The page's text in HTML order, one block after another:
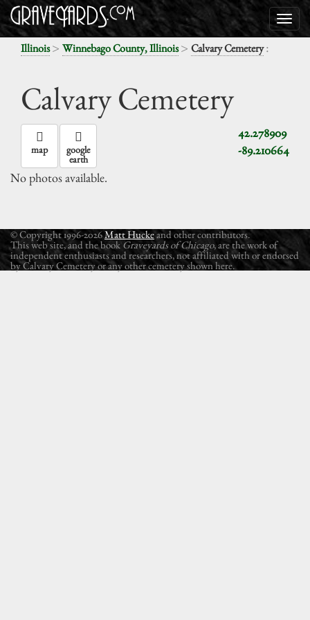
Illinois> Winnebago County, Illinois> Calvary Cemetery:
Calvary Cemetery
42.278909
-89.210664
map google
earth
No photos available.
© Copyright 1996-2026Matt Huckeand other contributors.
This web site, and the book Graveyards of Chicago, are the work of
independent enthusiasts and researchers, not affiliated with or endorsed
by Calvary Cemetery or any other cemetery shown here.